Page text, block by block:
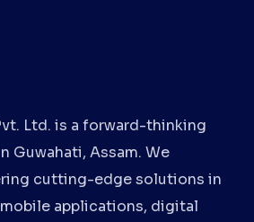
Ltd. is a forward-thinking
Guwahati, Assam. We
cutting-edge solutions in
applications, digital